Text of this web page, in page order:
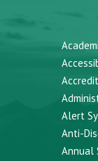
Alert
Anti-
Annual